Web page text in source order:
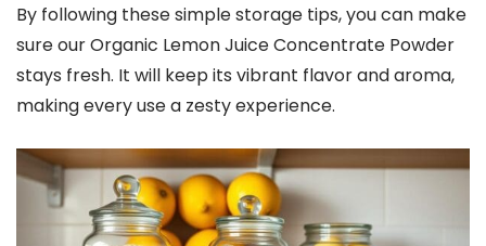
By following these simple storage tips, you can make
sure our Organic Lemon Juice Concentrate Powder
stays fresh. It will keep its vibrant flavor and aroma,
making every use a zesty experience.